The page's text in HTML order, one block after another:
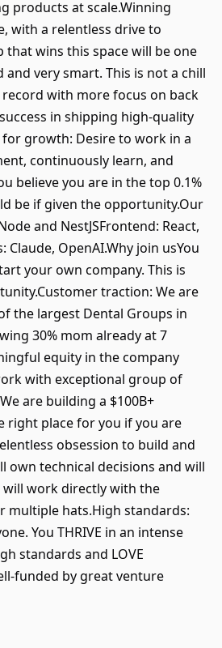
products at scale.Winning
with a relentless drive to
that wins this space will be one
very smart. This is not a chill
with more focus on back
in shipping high-quality
growth: Desire to work in a
continuously learn, and
believe you are in the top 0.1%
be if given the opportunity.Our
and NestJSFrontend: React,
Claude, OpenAI.Why join usYou
your own company. This is
traction: We are
the largest Dental Groups in
30% mom already at 7
equity in the company
with exceptional group of
are building a $100B+
right place for you if you are
obsession to build and
own technical decisions and will
will work directly with the
multiple hats.High standards:
You THRIVE in an intense
standards and LOVE
funded by great venture